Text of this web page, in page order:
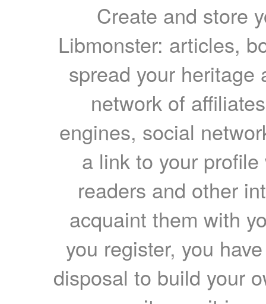
Create and store
Libmonster: articles,
spread your heritage
network of
engines, social
a link to your
readers and other
acquaint them with
you register, you
disposal to build your